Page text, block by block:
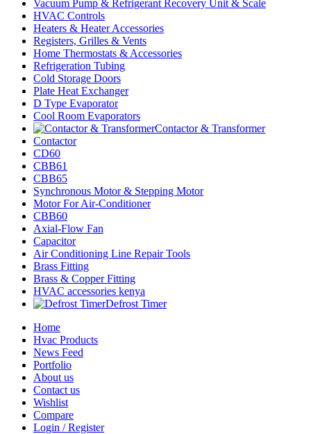
Vacuum Pump & Refrigerant Recovery Unit & Scale
HVAC Controls
Heaters & Heater Accessories
Registers, Grilles & Vents
Home Thermostats & Accessories
Refrigeration Tubing
Cold Storage Doors
Plate Heat Exchanger
D Type Evaporator
Cool Room Evaporators
Contactor & Transformer
Contactor
CD60
CBB61
CBB65
Synchronous Motor & Stepping Motor
Motor For Air-Conditioner
CBB60
Axial-Flow Fan
Capacitor
Air Conditioning Line Repair Tools
Brass Fitting
Brass & Copper Fitting
HVAC accessories kenya
Defrost Timer
Home
Hvac Products
News Feed
Portfolio
About us
Contact us
Wishlist
Compare
Login / Register